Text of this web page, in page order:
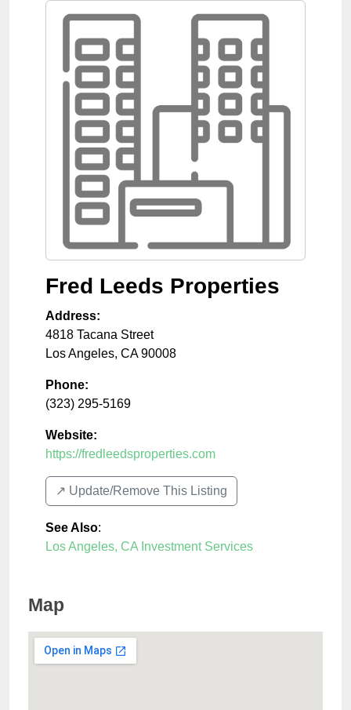
Fred Leeds Properties
Address:
4818 Tacana Street
Los Angeles, CA 90008
Phone:
(323) 295-5169
Website:
https://fredleedsproperties.com
↗️ Update/Remove This Listing
See Also:
Los Angeles, CA Investment Services
Map